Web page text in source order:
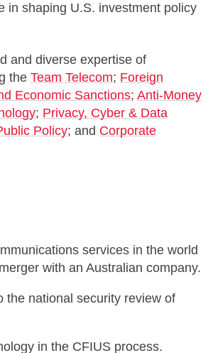
in shaping U.S. investment policy
and diverse expertise of
the Team Telecom; Foreign
Economic Sanctions; Anti-Money
; Privacy, Cyber & Data
Policy; and Corporate
services in the world
with an Australian company.
the national security review of
in the CFIUS process.